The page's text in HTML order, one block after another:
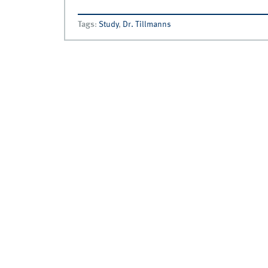
Tags: Study, Dr. Tillmanns